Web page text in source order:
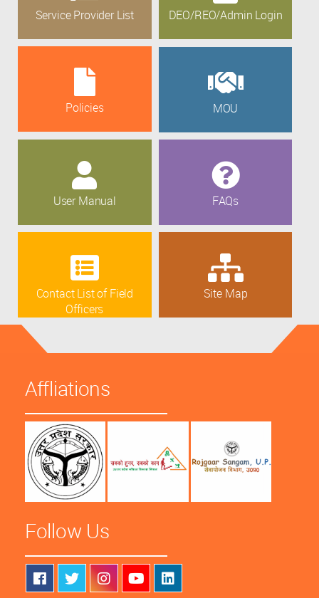
Service Provider List DEO/REO/Admin Login
Policies MOU
User Manual FAQs
Contact List of Field
Officers
Site Map
Affliations
Follow Us